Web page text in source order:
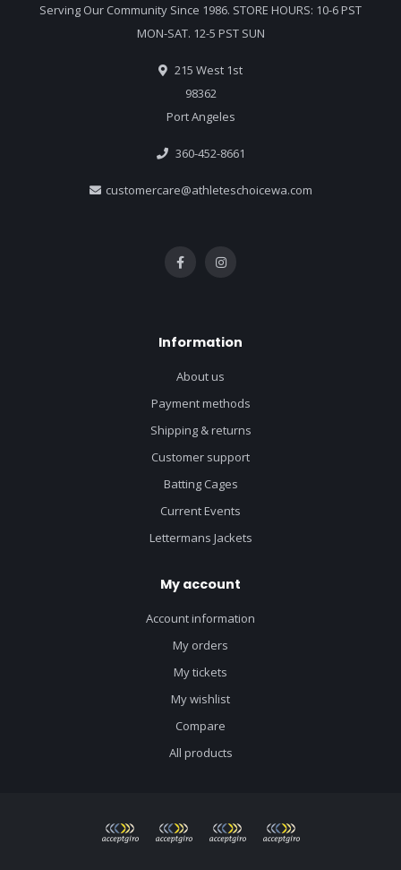
Serving Our Community Since 1986. STORE HOURS: 10-6 PST
MON-SAT. 12-5 PST SUN
215 West 1st
98362
Port Angeles
360-452-8661
customercare@athleteschoicewa.com
Information
About us
Payment methods
Shipping & returns
Customer support
Batting Cages
Current Events
Lettermans Jackets
My account
Account information
My orders
My tickets
My wishlist
Compare
All products